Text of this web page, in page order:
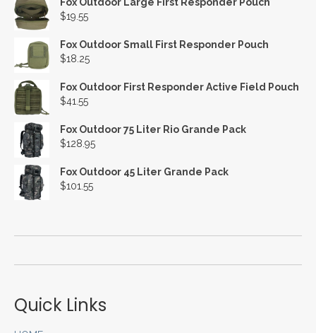
$19.55
Fox Outdoor Small First Responder Pouch
$18.25
Fox Outdoor First Responder Active Field Pouch
$41.55
Fox Outdoor 75 Liter Rio Grande Pack
$128.95
Fox Outdoor 45 Liter Grande Pack
$101.55
Quick Links